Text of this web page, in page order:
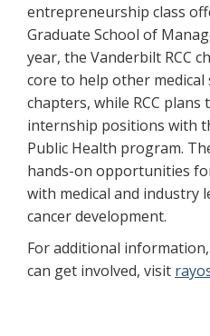
entrepreneurship class
Graduate School of
year, the Vanderbilt RCC
core to help other
chapters, while RCC
internship positions with
Public Health program.
hands-on opportunities
with medical and industry
cancer development.
For additional
can get involved, visit